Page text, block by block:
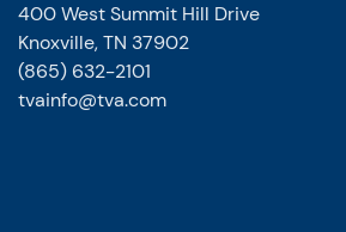
400 West Summit Hill Drive
Knoxville, TN 37902
(865) 632-2101
tvainfo@tva.com